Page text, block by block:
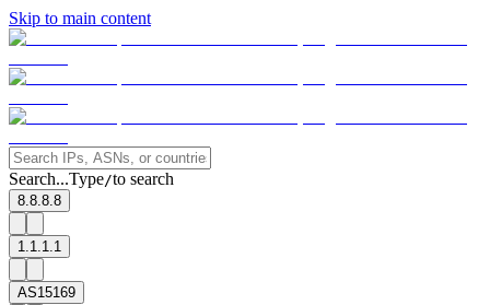
Skip to main content
Search...Type/to search
8.8.8.8
1.1.1.1
AS15169